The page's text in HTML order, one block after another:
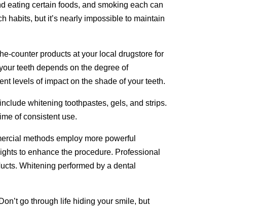
eating certain foods, and smoking each can
habits, but it’s nearly impossible to maintain
counter products at your local drugstore for
teeth depends on the degree of
levels of impact on the shade of your teeth.
whitening toothpastes, gels, and strips.
of consistent use.
methods employ more powerful
to enhance the procedure. Professional
Whitening performed by a dental
go through life hiding your smile, but